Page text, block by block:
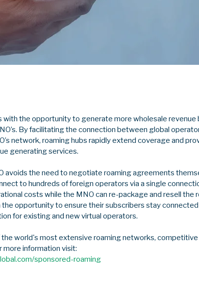
with the opportunity to generate more wholesale revenue
By facilitating the connection between global
network, roaming hubs rapidly extend coverage and
generating services.
avoids the need to negotiate roaming agreements
to hundreds of foreign operators via a single
costs while the MNO can re-package and resell the
the opportunity to ensure their subscribers stay
for existing and new virtual operators.
the world's most extensive roaming networks, competitive
more information visit:
sponsored-roaming